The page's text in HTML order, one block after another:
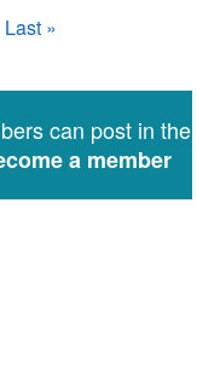
Last
Last »
can post in the
a member